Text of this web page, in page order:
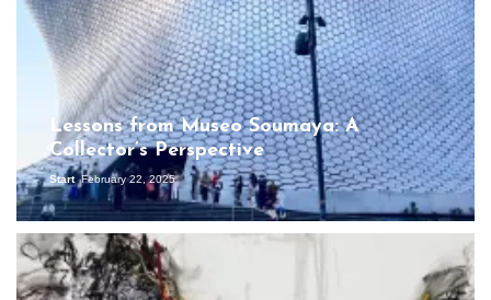
Lessons from Museo Soumaya: A
Collector’s Perspective
Start February 22, 2025